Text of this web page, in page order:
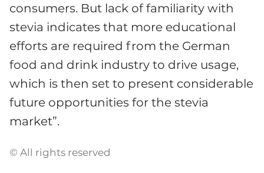
consumers. But lack of familiarity with
stevia indicates that more educational
efforts are required from the German
food and drink industry to drive usage,
which is then set to present considerable
future opportunities for the stevia
market”.
© All rights reserved